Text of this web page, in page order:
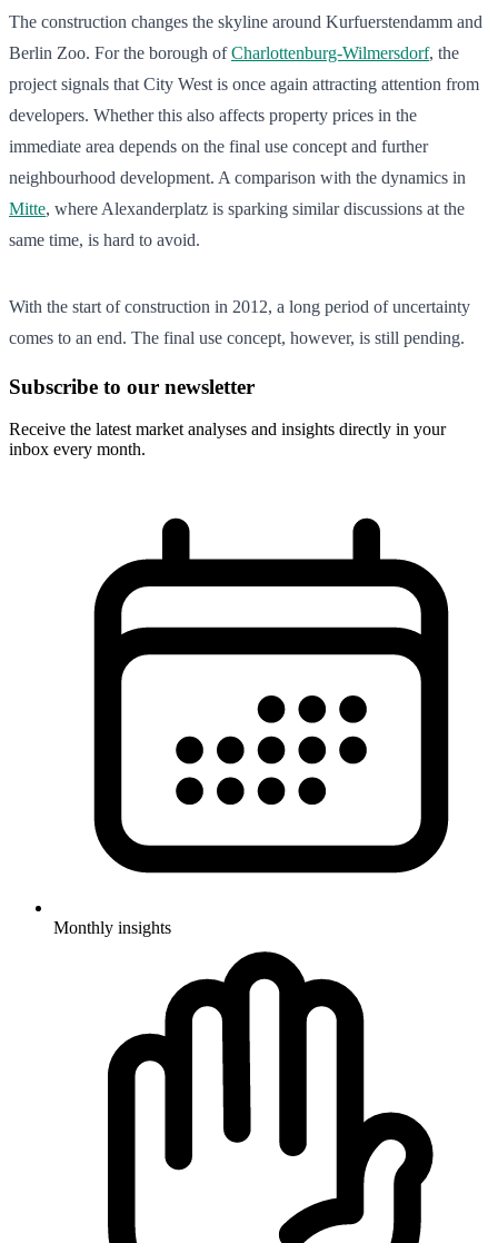
The construction changes the skyline around Kurfuerstendamm and
Berlin Zoo. For the borough ofCharlottenburg-Wilmersdorf, the
project signals that City West is once again attracting attention from
developers. Whether this also affects property prices in the
immediate area depends on the final use concept and further
neighbourhood development. A comparison with the dynamics in
Mitte, where Alexanderplatz is sparking similar discussions at the
same time, is hard to avoid.
With the start of construction in 2012, a long period of uncertainty
comes to an end. The final use concept, however, is still pending.
Subscribe to our newsletter
Receive the latest market analyses and insights directly in your
inbox every month.
Monthly insights